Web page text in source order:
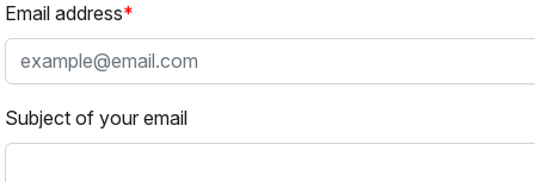
Email address
Subject of your email